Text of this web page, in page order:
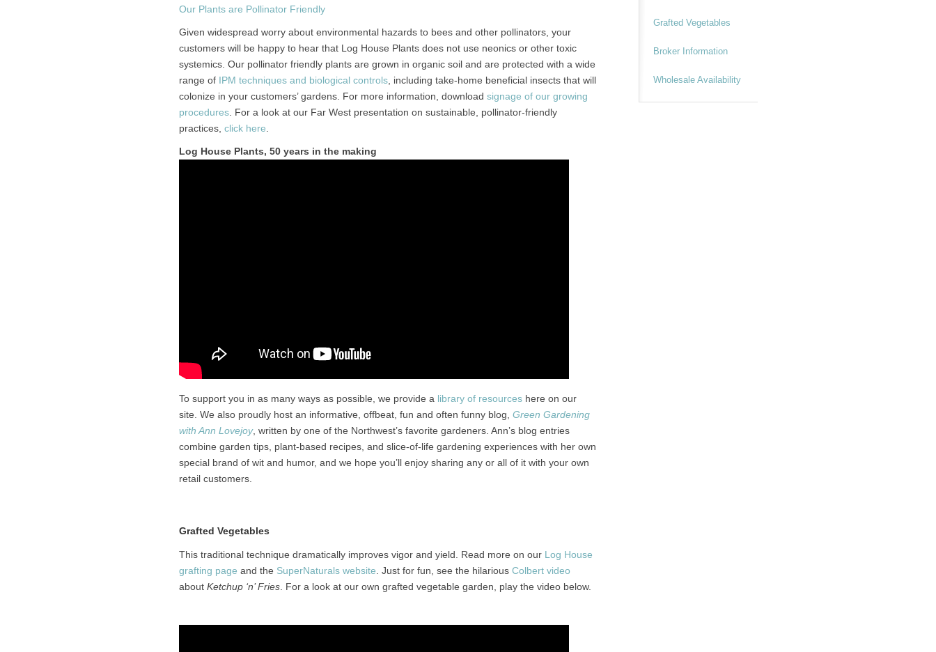
Our Plants are Pollinator Friendly
Given widespread worry about environmental hazards to bees and other pollinators, your
customers will be happy to hear that Log House Plants does not use neonics or other toxic
systemics. Our pollinator friendly plants are grown in organic soil and are protected with a wide
range of IPM techniques and biological controls, including take-home beneficial insects that will
colonize in your customers’ gardens. For more information, download signage of our growing
procedures. For a look at our Far West presentation on sustainable, pollinator-friendly
practices, click here
Log House Plants, 50 years in the making
To support you in as many ways as possible, we provide a library of resourceshere on our
site. We also proudly host an informative, offbeat, fun and often funny blog, Green Gardening
with Ann Lovejoy, written by one of the Northwest’s favorite gardeners. Ann’s blog entries
combine garden tips, plant-based recipes, and slice-of-life gardening experiences with her own
special brand of wit and humor, and we hope you’ll enjoy sharing any or all of it with your own
retail customers.
Grafted Vegetables
This traditional technique dramatically improves vigor and yield. Read more on our Log House
grafting page and the SuperNaturals website. Just for fun, see the hilarious Colbert video
about Ketchup ‘n’ Fries. For a look at our own grafted vegetable garden, play the video below.
Grafted Vegetables
Broker Information
Wholesale Availability